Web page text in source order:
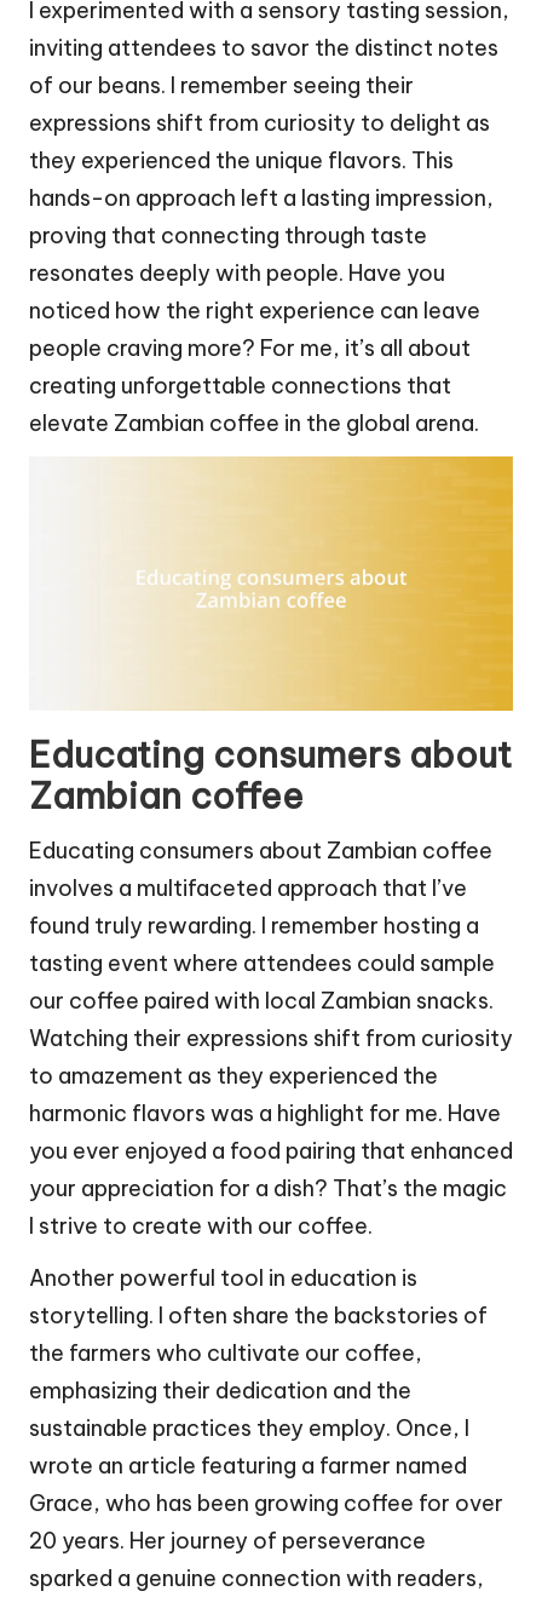
I experimented with a sensory tasting session,
inviting attendees to savor the distinct notes
of our beans. I remember seeing their
expressions shift from curiosity to delight as
they experienced the unique flavors. This
hands-on approach left a lasting impression,
proving that connecting through taste
resonates deeply with people. Have you
noticed how the right experience can leave
people craving more? For me, it’s all about
creating unforgettable connections that
elevate Zambian coffee in the global arena.
Educating consumers about
Zambian coffee
Educating consumers about Zambian coffee
involves a multifaceted approach that I’ve
found truly rewarding. I remember hosting a
tasting event where attendees could sample
our coffee paired with local Zambian snacks.
Watching their expressions shift from curiosity
to amazement as they experienced the
harmonic flavors was a highlight for me. Have
you ever enjoyed a food pairing that enhanced
your appreciation for a dish? That’s the magic
I strive to create with our coffee.
Another powerful tool in education is
storytelling. I often share the backstories of
the farmers who cultivate our coffee,
emphasizing their dedication and the
sustainable practices they employ. Once, I
wrote an article featuring a farmer named
Grace, who has been growing coffee for over
20 years. Her journey of perseverance
sparked a genuine connection with readers,